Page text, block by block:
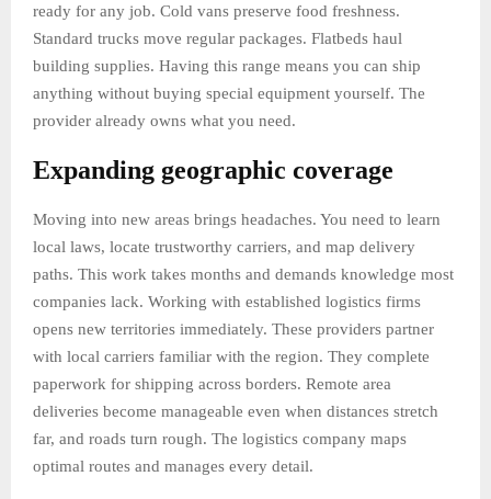
ready for any job. Cold vans preserve food freshness.
Standard trucks move regular packages. Flatbeds haul
building supplies. Having this range means you can ship
anything without buying special equipment yourself. The
provider already owns what you need.
Expanding geographic coverage
Moving into new areas brings headaches. You need to learn
local laws, locate trustworthy carriers, and map delivery
paths. This work takes months and demands knowledge most
companies lack. Working with established logistics firms
opens new territories immediately. These providers partner
with local carriers familiar with the region. They complete
paperwork for shipping across borders. Remote area
deliveries become manageable even when distances stretch
far, and roads turn rough. The logistics company maps
optimal routes and manages every detail.